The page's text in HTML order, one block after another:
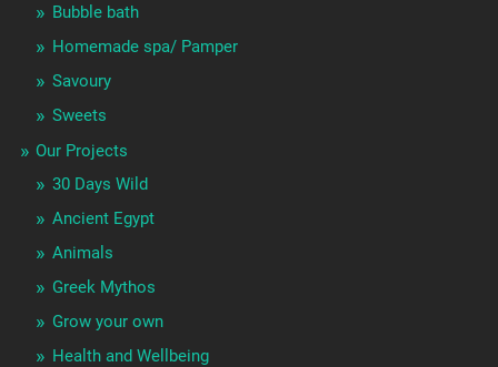
Bubble bath
Homemade spa/ Pamper
Savoury
Sweets
Our Projects
30 Days Wild
Ancient Egypt
Animals
Greek Mythos
Grow your own
Health and Wellbeing